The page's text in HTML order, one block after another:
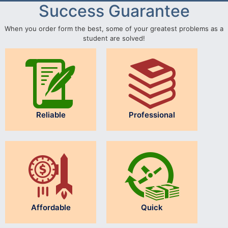
Success Guarantee
When you order form the best, some of your greatest problems as a
student are solved!
Reliable Professional
Affordable Quick